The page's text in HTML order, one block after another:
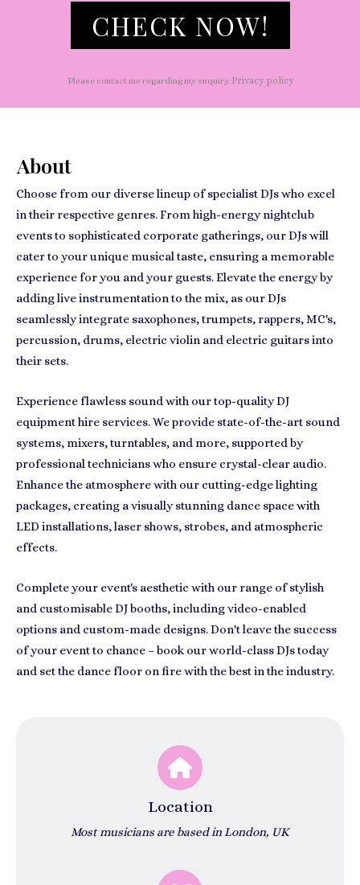
CHECK NOW!
Please contact me regarding my enquiry. Privacy policy
About
Choose from our diverse lineup of specialist DJs who excel
in their respective genres. From high-energy nightclub
events to sophisticated corporate gatherings, our DJs will
cater to your unique musical taste, ensuring a memorable
experience for you and your guests. Elevate the energy by
adding live instrumentation to the mix, as our DJs
seamlessly integrate saxophones, trumpets, rappers, MC's,
percussion, drums, electric violin and electric guitars into
their sets.
Experience flawless sound with our top-quality DJ
equipment hire services. We provide state-of-the-art sound
systems, mixers, turntables, and more, supported by
professional technicians who ensure crystal-clear audio.
Enhance the atmosphere with our cutting-edge lighting
packages, creating a visually stunning dance space with
LED installations, laser shows, strobes, and atmospheric
effects.
Complete your event's aesthetic with our range of stylish
and customisable DJ booths, including video-enabled
options and custom-made designs. Don't leave the success
of your event to chance – book our world-class DJs today
and set the dance floor on fire with the best in the industry.
Location
Most musicians are based in London, UK